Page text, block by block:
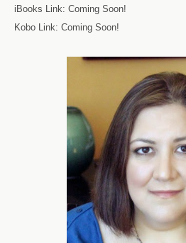
iBooks Link: Coming Soon!
Kobo Link: Coming Soon!